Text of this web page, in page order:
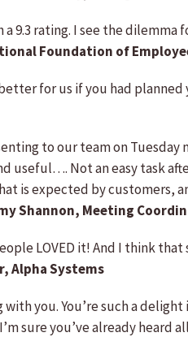
a 9.3 rating. I see the
Foundation of
for us if you had
to our team on
Not an easy task
is expected by customers,
Shannon, Meeting
LOVED it! And I think
Alpha Systems
you. You’re such a
sure you’ve already heard